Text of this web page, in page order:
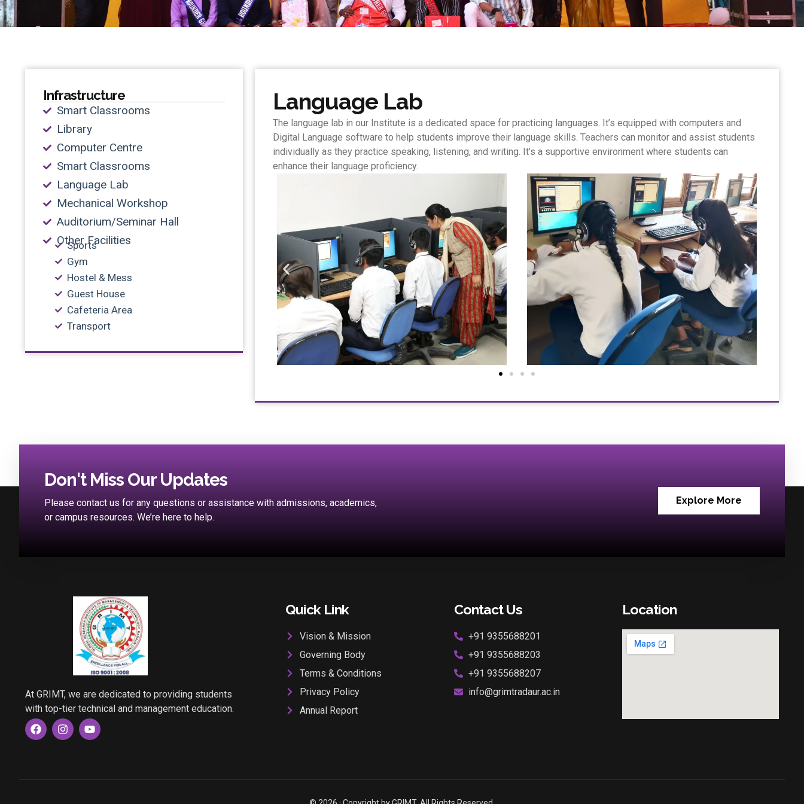
Infrastructure
Smart Classrooms
Library
Computer Centre
Smart Classrooms
Language Lab
Mechanical Workshop
Auditorium/Seminar Hall
Other Facilities
Sports
Gym
Hostel & Mess
Guest House
Cafeteria Area
Transport
Language Lab
The language lab in our Institute is a dedicated space for practicing languages. It’s equipped with computers and
Digital Language software to help students improve their language skills. Teachers can monitor and assist students
individually as they practice speaking, listening, and writing. It’s a supportive environment where students can
enhance their language proficiency.
Don't Miss Our Updates
Please contact us for any questions or assistance with admissions, academics,
or campus resources. We’re here to help.
Explore More
At GRIMT, we are dedicated to providing students
with top-tier technical and management education.
F
a
c
o
I
n
s
g
Y
o
u
b
Quick Link
Vision & Mission
Governing Body
Terms & Conditions
Privacy Policy
Annual Report
Contact Us
+91 9355688201
+91 9355688203
+91 9355688207
info@grimtradaur.ac.in
Location